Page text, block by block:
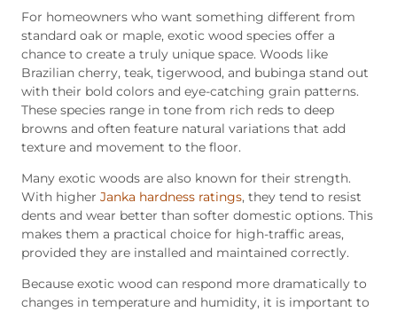
For homeowners who want something different from
standard oak or maple, exotic wood species offer a
chance to create a truly unique space. Woods like
Brazilian cherry, teak, tigerwood, and bubinga stand out
with their bold colors and eye-catching grain patterns.
These species range in tone from rich reds to deep
browns and often feature natural variations that add
texture and movement to the floor.
Many exotic woods are also known for their strength.
With higher Janka hardness ratings, they tend to resist
dents and wear better than softer domestic options. This
makes them a practical choice for high-traffic areas,
provided they are installed and maintained correctly.
Because exotic wood can respond more dramatically to
changes in temperature and humidity, it is important to